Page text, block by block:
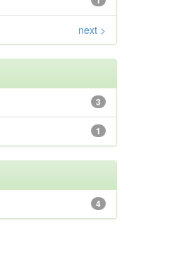
next >
3
1
4